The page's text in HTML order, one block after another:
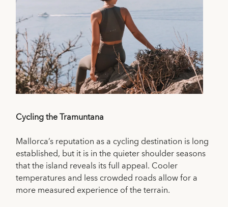
Cycling the Tramuntana
Mallorca’s reputation as a cycling destination is long
established, but it is in the quieter shoulder seasons
that the island reveals its full appeal. Cooler
temperatures and less crowded roads allow for a
more measured experience of the terrain.